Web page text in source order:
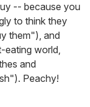
-- because you
to think they
them"), and
eating world,
and
Peachy!